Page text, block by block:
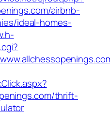
airbnb-
ideal-homes-
thrift-